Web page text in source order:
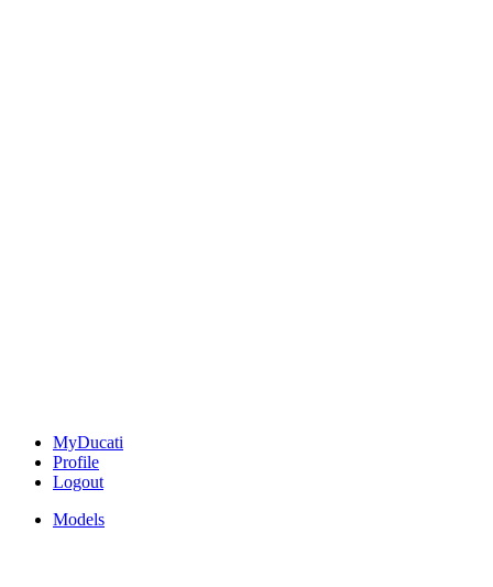
MyDucati
Profile
Logout
Models